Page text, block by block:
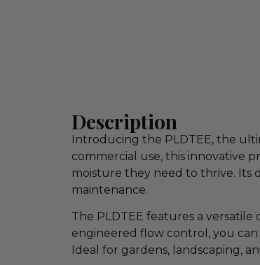
Description
Introducing the PLDTEE, the
commercial use, this innovative
moisture they need to thrive. Its
maintenance.
The PLDTEE features a
engineered flow control, you
Ideal for gardens, landscaping,